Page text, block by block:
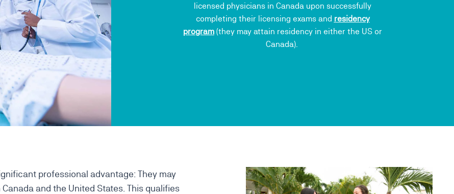
licensed physicians in Canada upon successfully
completing their licensing exams and residency
program (they may attain residency in either the US or
Canada).
professional advantage: They may
and the United States. This qualifies